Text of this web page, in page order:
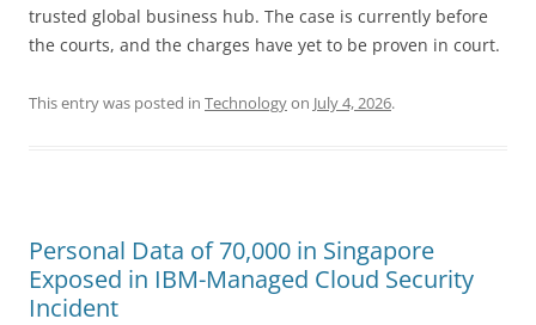
trusted global business hub. The case is currently before
the courts, and the charges have yet to be proven in court.
This entry was posted in Technologyon July 4, 2026.
Personal Data of 70,000 in Singapore
Exposed in IBM-Managed Cloud Security
Incident